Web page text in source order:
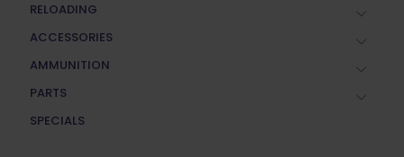
RELOADING
ACCESSORIES
AMMUNITION
PARTS
SPECIALS